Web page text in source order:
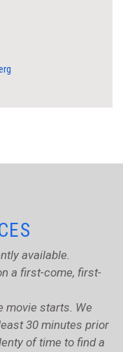
available.
a first-come, first-
movie starts. We
30 minutes prior
of time to find a